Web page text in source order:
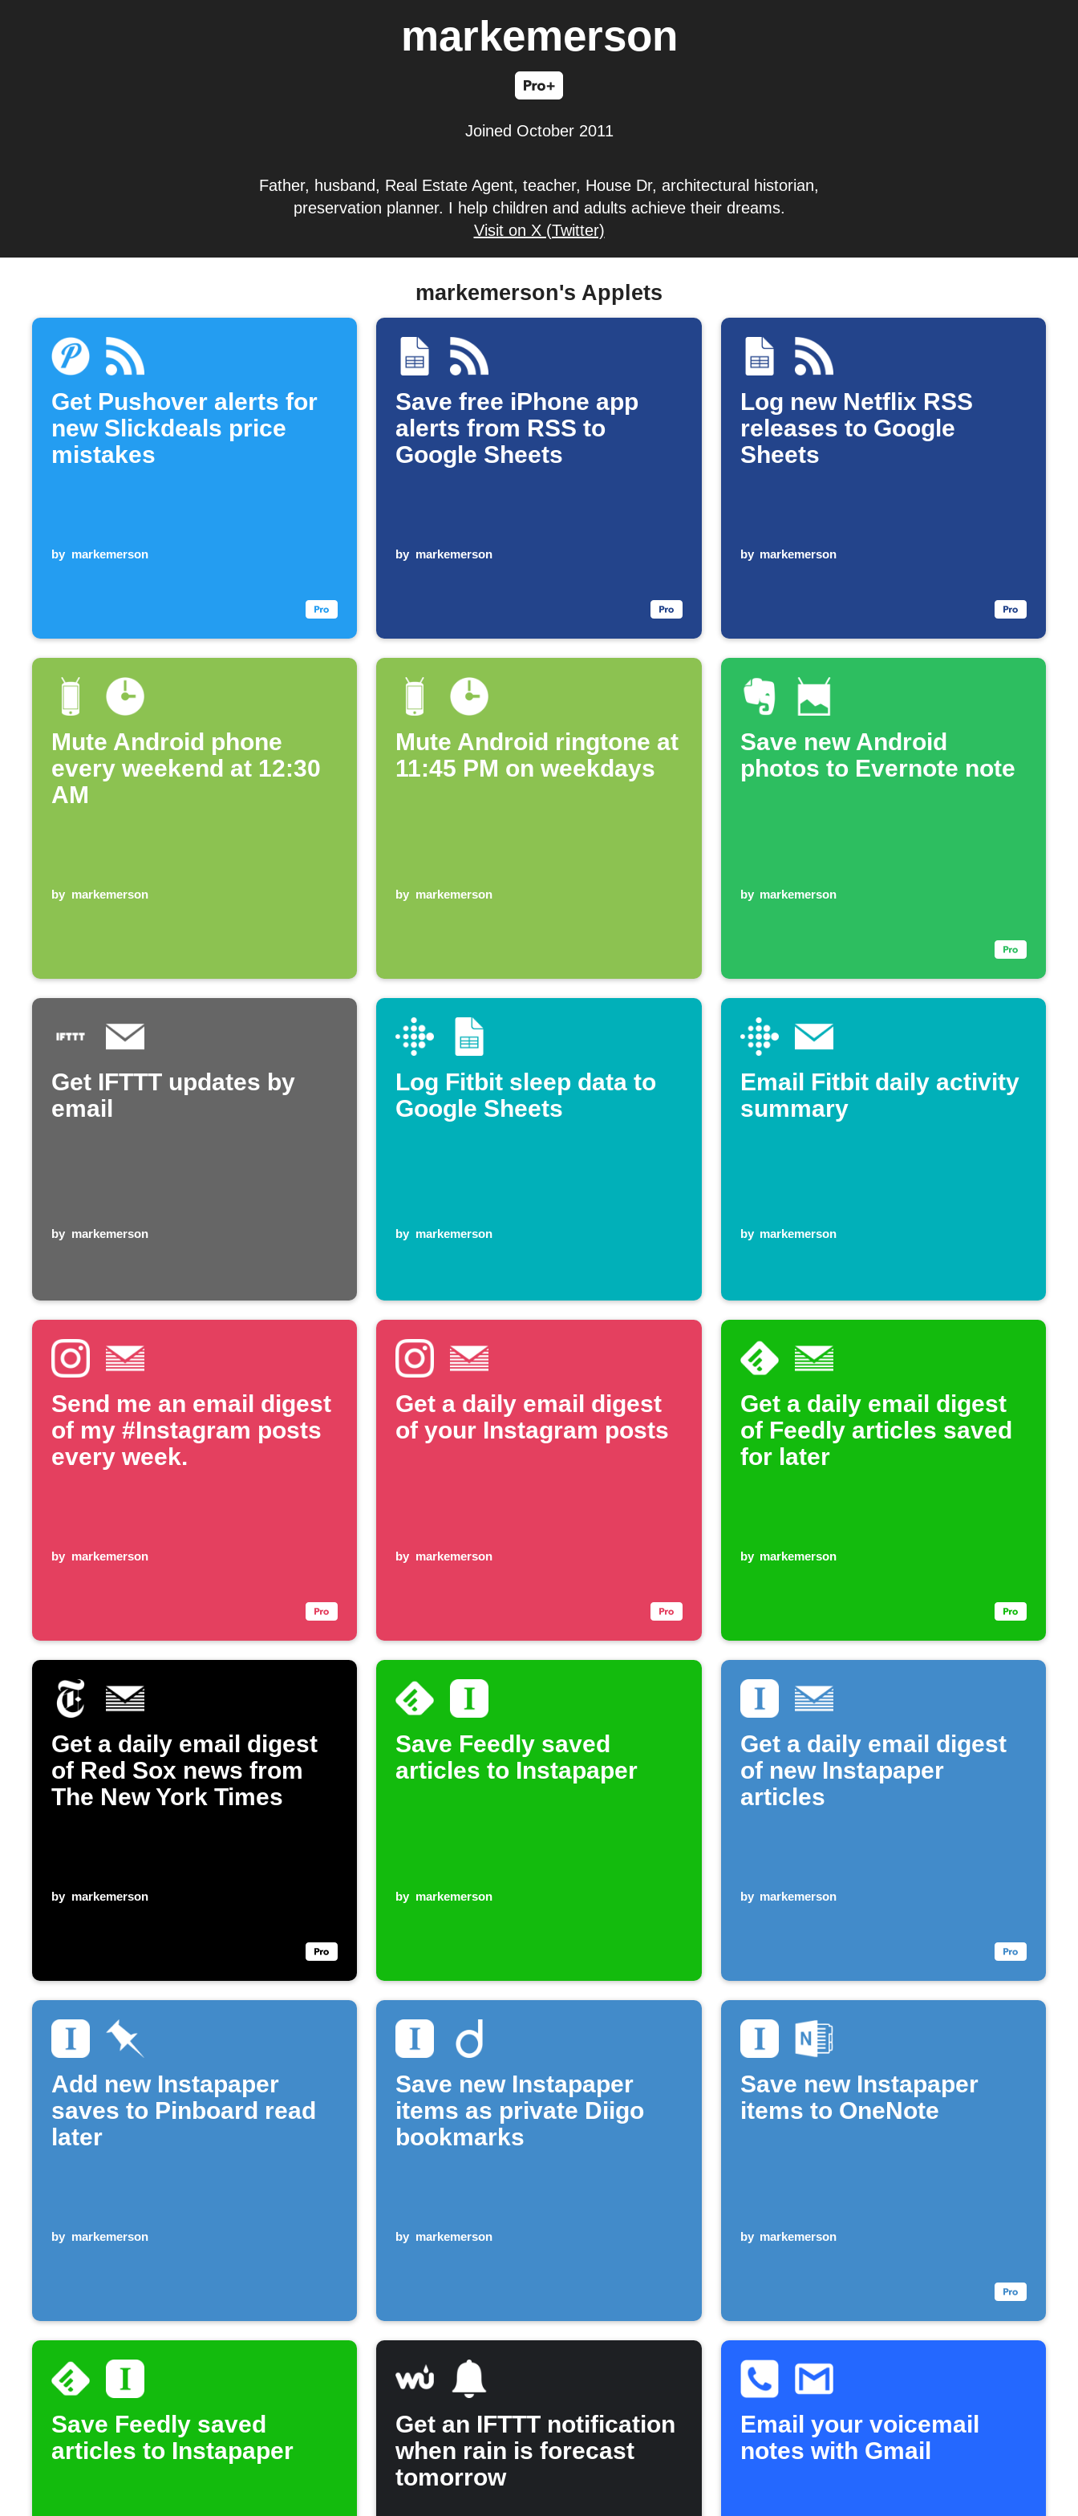
markemerson
Joined October 2011
Father, husband, Real Estate Agent, teacher, House Dr, architectural historian,
preservation planner. I help children and adults achieve their dreams.
Visit on X (Twitter)
markemerson's Applets
Get Pushover alerts for
new Slickdeals price
mistakes
by markemerson
Save free iPhone app
alerts from RSS to
Google Sheets
by markemerson
Log new Netflix RSS
releases to Google
Sheets
by markemerson
Mute Android phone
every weekend at 12:30
AM
by markemerson
Mute Android ringtone at
11:45 PM on weekdays
by markemerson
Save new Android
photos to Evernote note
by markemerson
Get IFTTT updates by
email
by markemerson
Log Fitbit sleep data to
Google Sheets
by markemerson
Email Fitbit daily activity
summary
by markemerson
Send me an email digest
of my #Instagram posts
every week.
by markemerson
Get a daily email digest
of your Instagram posts
by markemerson
Get a daily email digest
of Feedly articles saved
for later
by markemerson
Get a daily email digest
of Red Sox news from
The New York Times
by markemerson
Save Feedly saved
articles to Instapaper
by markemerson
Get a daily email digest
of new Instapaper
articles
by markemerson
Add new Instapaper
saves to Pinboard read
later
by markemerson
Save new Instapaper
items as private Diigo
bookmarks
by markemerson
Save new Instapaper
items to OneNote
by markemerson
Save Feedly saved
articles to Instapaper
Get an IFTTT notification
when rain is forecast
tomorrow
Email your voicemail
notes with Gmail